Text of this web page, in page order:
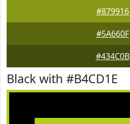
#879916
#5A660F
#434C0B
Black with #B4CD1E